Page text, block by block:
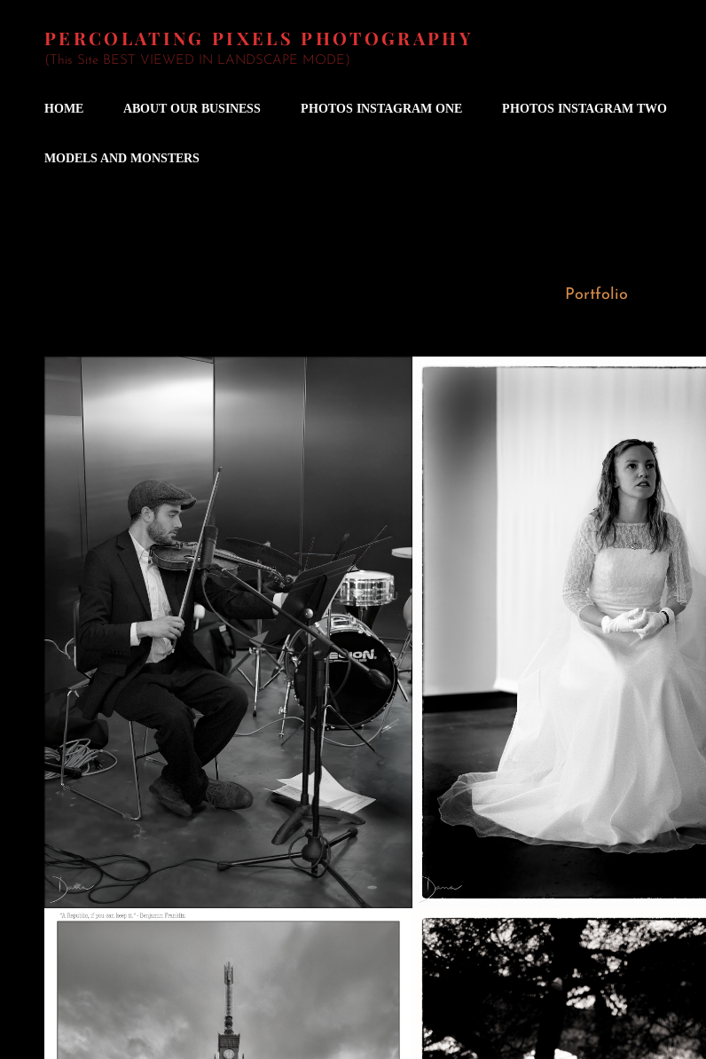
PERCOLATING PIXELS PHOTOGRAPHY
(This Site BEST VIEWED IN LANDSCAPE MODE)
HOME ABOUT OUR BUSINESS PHOTOS INSTAGRAM ONE PHOTOS INSTAGRAM TWO
MODELS AND MONSTERS
Portfolio
Wedding Fiddler
June 23, 2026
Soft Purple
May 29, 2026